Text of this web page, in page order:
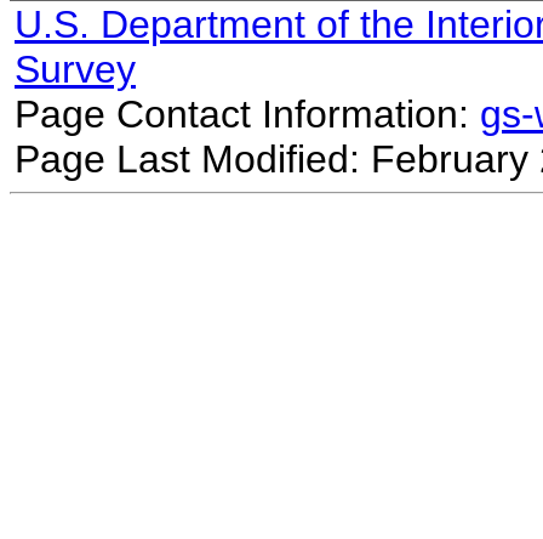
U.S. Department of the
Survey
Page Contact Information:
Page Last Modified: